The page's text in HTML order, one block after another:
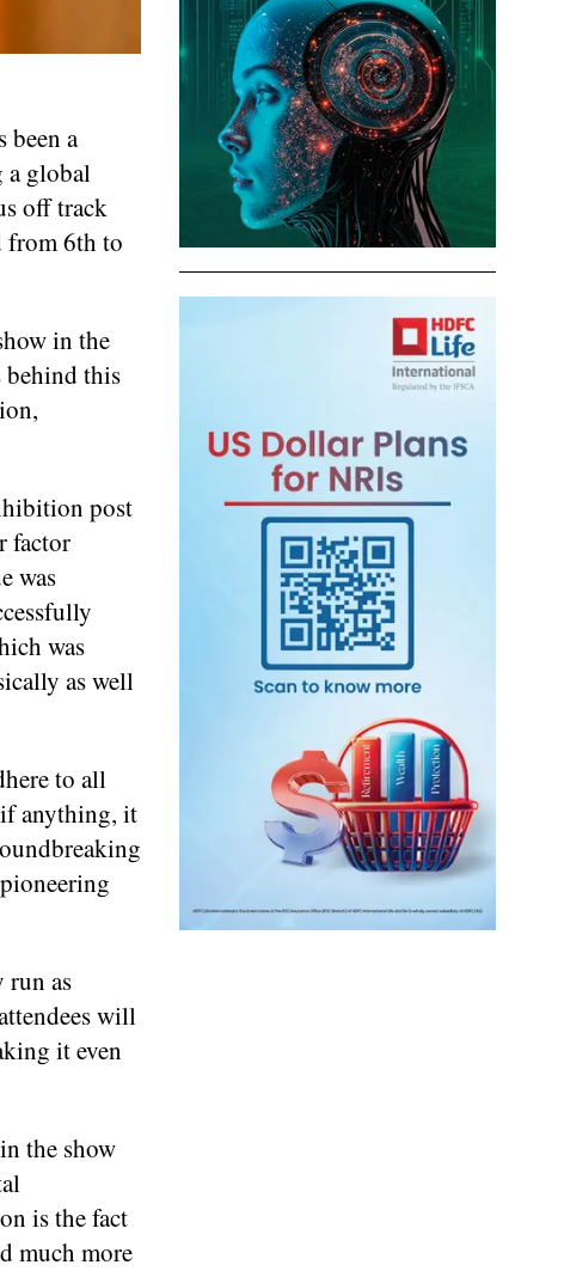
been a
a global
off track
from 6th to
in the
behind this
post
factor
was
was
as well
to all
if anything, it
run as
will
it even
the show
is the fact
much more